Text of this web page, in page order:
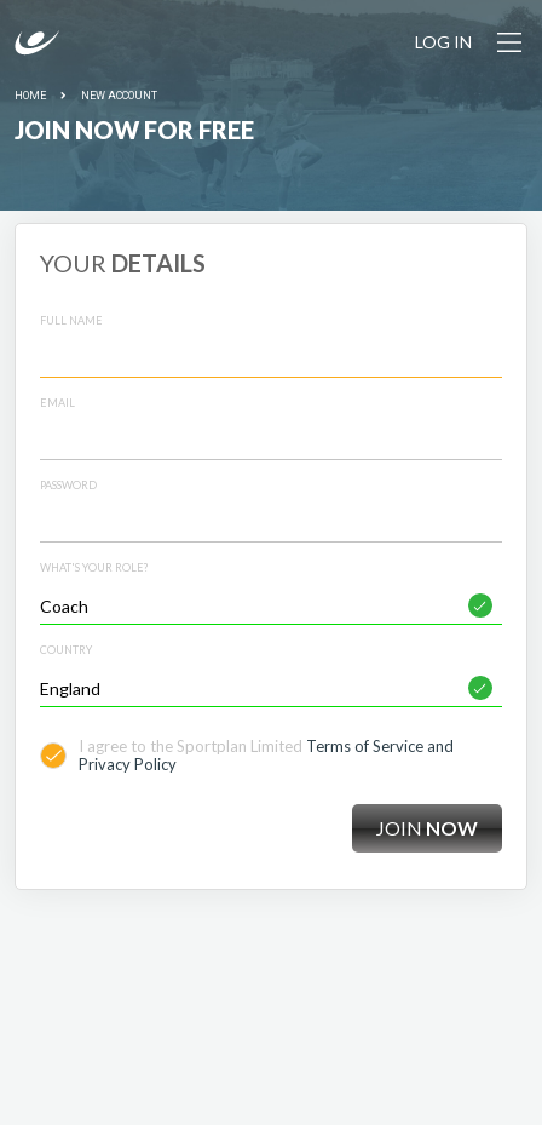
LOG IN
HOME NEW ACCOUNT
JOIN NOW FOR FREE
YOUR DETAILS
FULL NAME
EMAIL
PASSWORD
WHAT'S YOUR ROLE?
COUNTRY
I agree to the Sportplan Limited Terms of Service and
Privacy Policy
JOINNOW